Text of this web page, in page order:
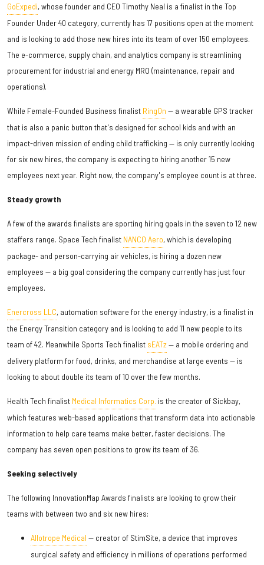
GoExpedi, whose founder and CEO Timothy Neal is a finalist in the Top
Founder Under 40 category, currently has 17 positions open at the moment
and is looking to add those new hires into its team of over 150 employees.
The e-commerce, supply chain, and analytics company is streamlining
procurement for industrial and energy MRO (maintenance, repair and
operations).
While Female-Founded Business finalist RingOn — a wearable GPS tracker
that is also a panic button that's designed for school kids and with an
impact-driven mission of ending child trafficking — is only currently looking
for six new hires, the company is expecting to hiring another 15 new
employees next year. Right now, the company's employee count is at three.
Steady growth
A few of the awards finalists are sporting hiring goals in the seven to 12 new
staffers range. Space Tech finalist NANCO Aero, which is developing
package- and person-carrying air vehicles, is hiring a dozen new
employees — a big goal considering the company currently has just four
employees.
Enercross LLC, automation software for the energy industry, is a finalist in
the Energy Transition category and is looking to add 11 new people to its
team of 42. Meanwhile Sports Tech finalist sEATz— a mobile ordering and
delivery platform for food, drinks, and merchandise at large events — is
looking to about double its team of 10 over the few months.
Health Tech finalist Medical Informatics Corp. is the creator of Sickbay,
which features web-based applications that transform data into actionable
information to help care teams make better, faster decisions. The
company has seven open positions to grow its team of 36.
Seeking selectively
The following InnovationMap Awards finalists are looking to grow their
teams with between two and six new hires:
Allotrope Medical — creator of StimSite, a device that improves
surgical safety and efficiency in millions of operations performed